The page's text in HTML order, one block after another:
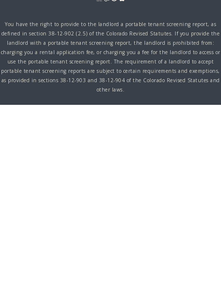
You have the right to provide to the landlord a portable tenant screening report, as
defined in section 38-12-902 (2.5) of the Colorado Revised Statutes. If you provide the
landlord with a portable tenant screening report, the landlord is prohibited from:
charging you a rental application fee, or charging you a fee for the landlord to access or
use the portable tenant screening report. The requirement of a landlord to accept
portable tenant screening reports are subject to certain requirements and exemptions,
as provided in sections 38-12-903 and 38-12-904 of the Colorado Revised Statutes and
other laws.